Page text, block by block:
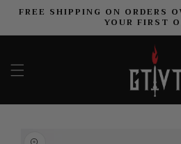
SKIP TO CONTENT
FREE SHIPPING ON ORDERS
YOUR FIRST
PRODUCT INFORMATION